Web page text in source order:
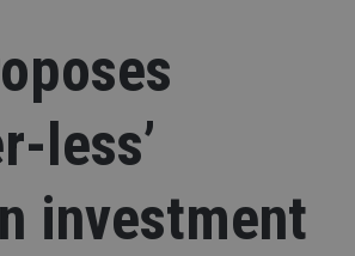
less’
investment